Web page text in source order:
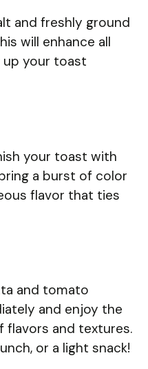
and freshly ground
will enhance all
up your toast
your toast with
a burst of color
flavor that ties
and tomato
and enjoy the
flavors and textures.
or a light snack!